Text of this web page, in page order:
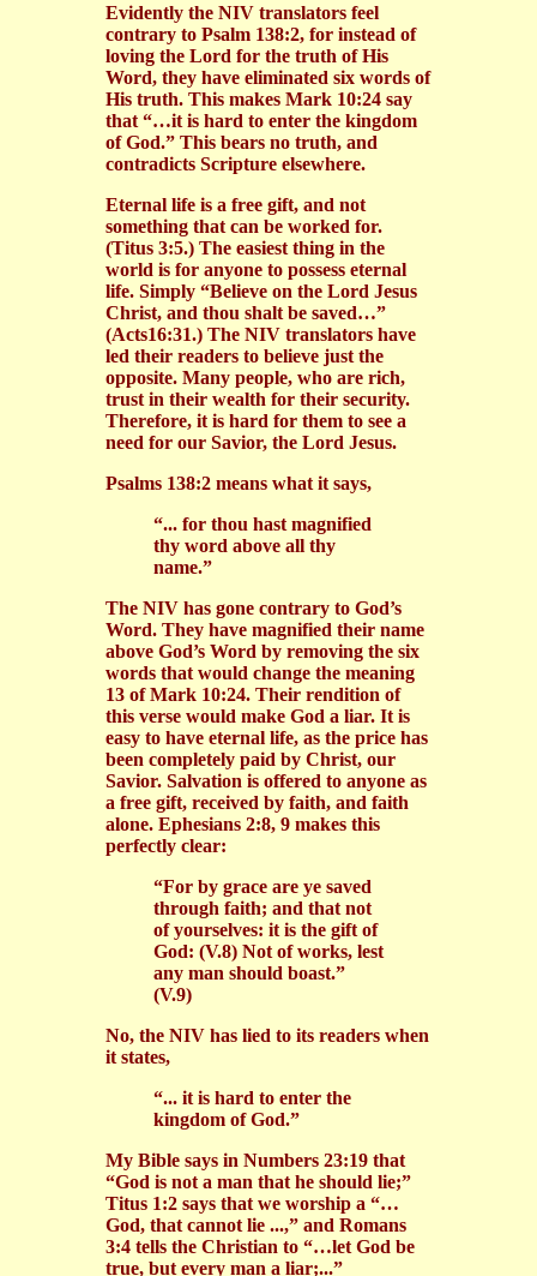
Evidently the NIV translators feel
contrary to Psalm 138:2, for instead of
loving the Lord for the truth of His
Word, they have eliminated six words of
His truth. This makes Mark 10:24 say
that “…it is hard to enter the kingdom
of God.” This bears no truth, and
contradicts Scripture elsewhere.
Eternal life is a free gift, and not
something that can be worked for.
(Titus 3:5.) The easiest thing in the
world is for anyone to possess eternal
life. Simply “Believe on the Lord Jesus
Christ, and thou shalt be saved…”
(Acts16:31.) The NIV translators have
led their readers to believe just the
opposite. Many people, who are rich,
trust in their wealth for their security.
Therefore, it is hard for them to see a
need for our Savior, the Lord Jesus.
Psalms 138:2 means what it says,
“... for thou hast magnified
thy word above all thy
name.”
The NIV has gone contrary to God’s
Word. They have magnified their name
above God’s Word by removing the six
words that would change the meaning
13 of Mark 10:24. Their rendition of
this verse would make God a liar. It is
easy to have eternal life, as the price has
been completely paid by Christ, our
Savior. Salvation is offered to anyone as
a free gift, received by faith, and faith
alone. Ephesians 2:8, 9 makes this
perfectly clear:
“For by grace are ye saved
through faith; and that not
of yourselves: it is the gift of
God: (V.8) Not of works, lest
any man should boast.”
(V.9)
No, the NIV has lied to its readers when
it states,
“... it is hard to enter the
kingdom of God.”
My Bible says in Numbers 23:19 that
“God is not a man that he should lie;”
Titus 1:2 says that we worship a “…
God, that cannot lie ...,” and Romans
3:4 tells the Christian to “…let God be
true, but every man a liar;...”